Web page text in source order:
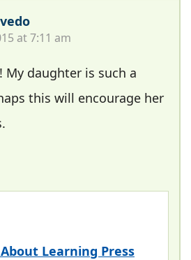
at 7:11 am
My daughter is such a
this will encourage her
Learning Press